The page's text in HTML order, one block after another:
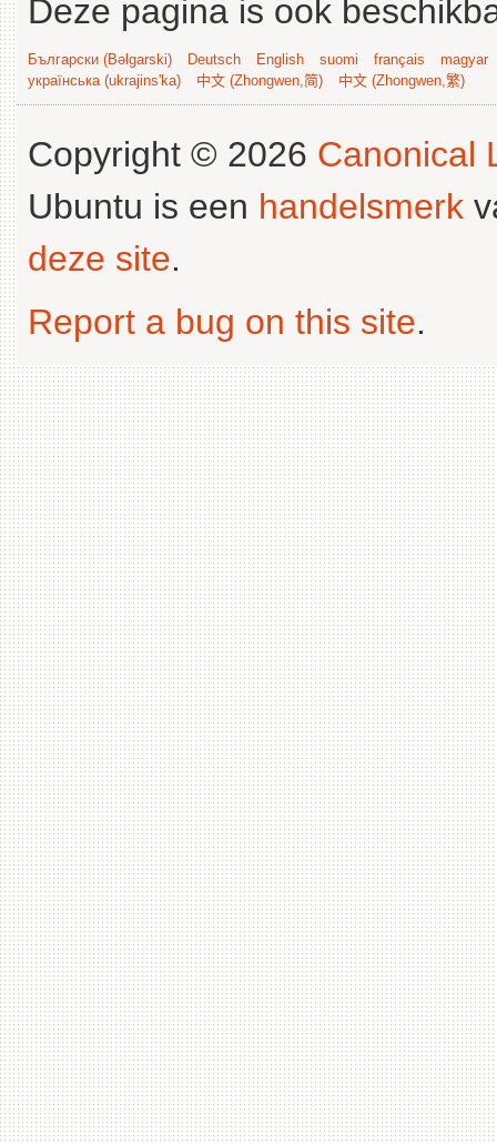
Deze pagina is ook
Български (Bəlgarski) Deutsch English suomi français
magyar
українська (ukrajins'ka)
中文 (Zhongwen,简) 中文 (Zhongwen,繁)
Copyright © 2026 Canonical
Ubuntu is een handelsmerk
deze site.
Report a bug on this site.